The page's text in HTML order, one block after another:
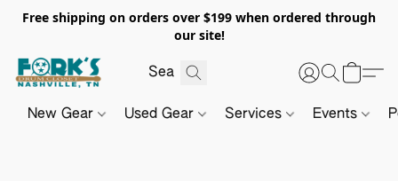
Free shipping on orders over $199 when ordered through
our site!
New Gear Used Gear Services Events